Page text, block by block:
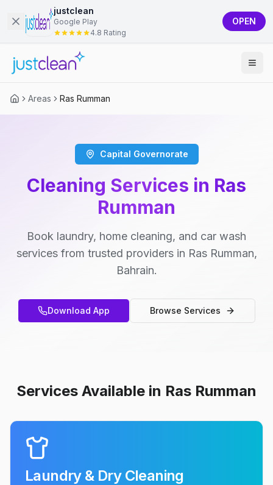
justclean
Google Play
4.8 Rating
OPEN
Areas Ras Rumman
Capital Governorate
Cleaning Services in Ras
Rumman
Book laundry, home cleaning, and car wash
services from trusted providers in Ras Rumman,
Bahrain.
Download App Browse Services
Services Available in Ras Rumman
Laundry & Dry Cleaning